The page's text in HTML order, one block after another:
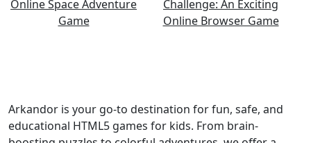
Arkandor is your go-to destination for fun, safe, and
educational HTML5 games for kids. From brain-